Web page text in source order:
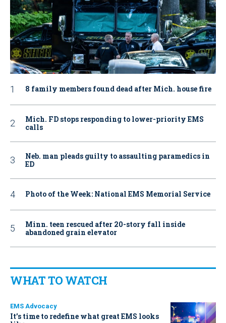
8 family members found dead after Mich. house fire
Mich. FD stops responding to lower-priority EMS
calls
Neb. man pleads guilty to assaulting paramedics in
ED
Photo of the Week: National EMS Memorial Service
Minn. teen rescued after 20-story fall inside
abandoned grain elevator
WHAT TO WATCH
EMS Advocacy
It’s time to redefine what great EMS looks